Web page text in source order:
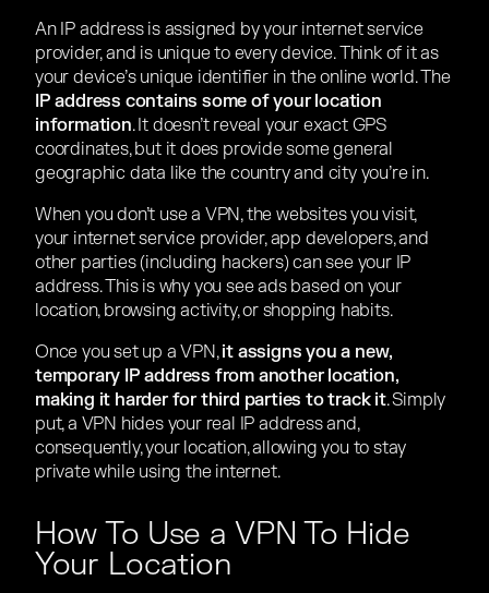
An IP address is assigned by your internet service
provider, and is unique to every device. Think of it as
your device’s unique identifier in the online world. The
IP address contains some of your location
information. It doesn’t reveal your exact GPS
coordinates, but it does provide some general
geographic data like the country and city you’re in.
When you don’t use a VPN, the websites you visit,
your internet service provider, app developers, and
other parties (including hackers) can see your IP
address. This is why you see ads based on your
location, browsing activity, or shopping habits.
Once you set up a VPN,it assigns you a new,
temporary IP address from another location,
making it harder for third parties to track it. Simply
put, a VPN hides your real IP address and,
consequently, your location, allowing you to stay
private while using the internet.
How To Use a VPN To Hide
Your Location